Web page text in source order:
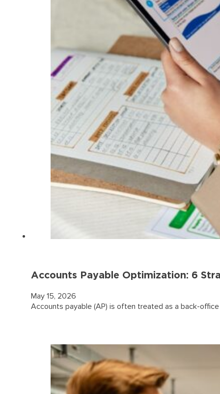
Accounts Payable Optimization: 6
May 15, 2026
Accounts payable (AP) is often treated as a back-